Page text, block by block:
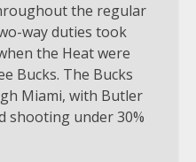
the regular
way duties took
the Heat were
Bucks. The Bucks
Miami, with Butler
shooting under 30%